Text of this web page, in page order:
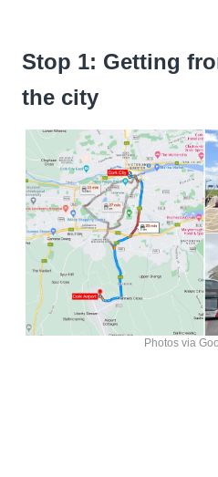
Stop 1: Getting
the city
Photos via